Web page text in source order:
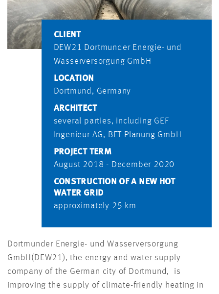
CLIENT
DEW21 Dortmunder Energie- und
Wasserversorgung GmbH
LOCATION
Dortmund, Germany
ARCHITECT
several parties, including GEF
Ingenieur AG, BFT Planung GmbH
PROJECT TERM
August 2018 - December 2020
CONSTRUCTION OF A NEW HOT
WATER GRID
approximately 25 km
Dortmunder Energie- und Wasserversorgung
GmbH(DEW21), the energy and water supply
company of the German city of Dortmund, is
improving the supply of climate-friendly heating in